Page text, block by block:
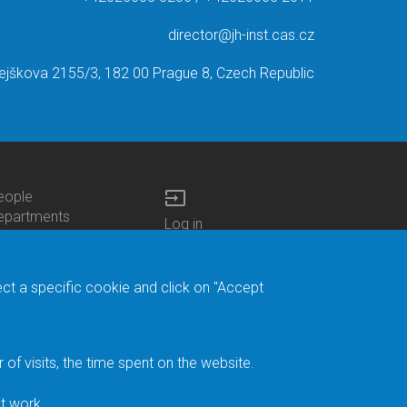
director@jh-inst.cas.cz
2155/3, 182 00 Prague 8, Czech Republic
form
Reporting
input
Login
Log in
Site Map
a specific cookie and click on "Accept
visits, the time spent on the website.